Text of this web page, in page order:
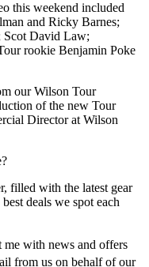
this weekend included
and Ricky Barnes;
Scot David Law;
rookie Benjamin Poke
our Wilson Tour
of the new Tour
Director at Wilson
filled with the latest gear
deals we spot each
me with news and offers
from us on behalf of our